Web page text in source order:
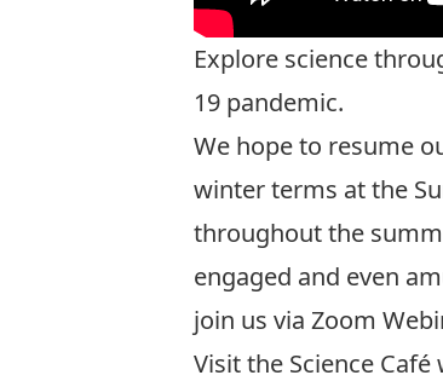
Explore science
19 pandemic.
We hope to resume
winter terms at the
throughout the
engaged and even
join us via Zoom
Visit the Science Café